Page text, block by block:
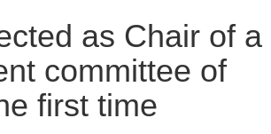
as Chair of a
committee of
first time